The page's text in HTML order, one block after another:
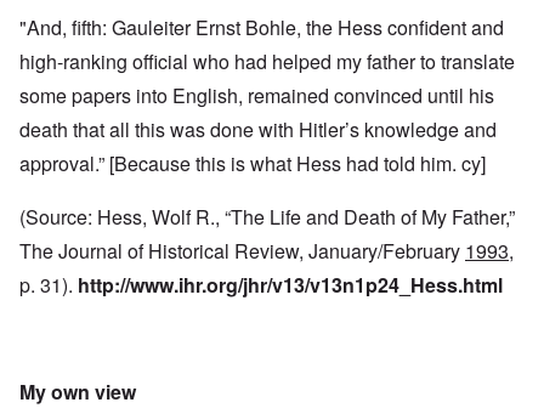
"And, fifth: Gauleiter Ernst Bohle, the Hess confident and
high-ranking official who had helped my father to translate
some papers into English, remained convinced until his
death that all this was done with Hitler’s knowledge and
approval.” [Because this is what Hess had told him. cy]
(Source: Hess, Wolf R., “The Life and Death of My Father,”
The Journal of Historical Review, January/February 1993,
p. 31). http://www.ihr.org/jhr/v13/v13n1p24_Hess.html
My own view